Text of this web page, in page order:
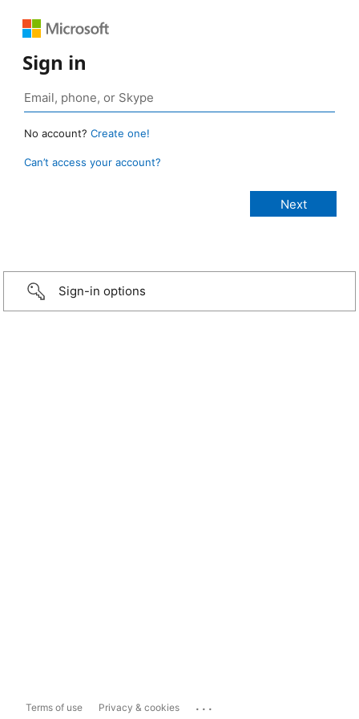
Sign in
No account? Create one!
Can’t access your account?
Sign-in options
Terms of use Privacy & cookies ...